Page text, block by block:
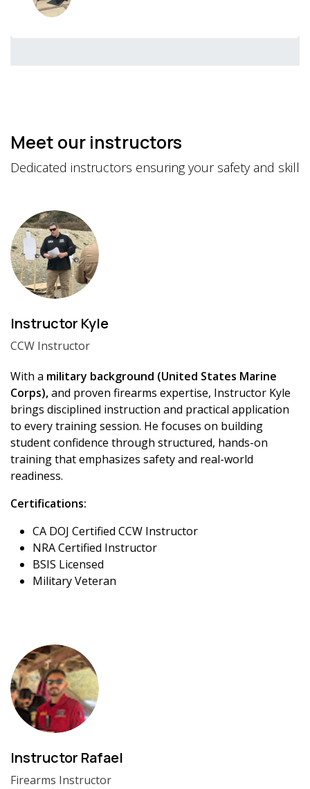
Meet our instructors
Dedicated instructors ensuring your safety and skill
Instructor Kyle
CCW Instructor
With a military background (United States Marine
Corps),and proven firearms expertise, Instructor Kyle
brings disciplined instruction and practical application
to every training session. He focuses on building
student confidence through structured, hands-on
training that emphasizes safety and real-world
readiness.
Certifications:
CA DOJ Certified CCW Instructor
NRA Certified Instructor
BSIS Licensed
Military Veteran
Instructor Rafael
Firearms Instructor